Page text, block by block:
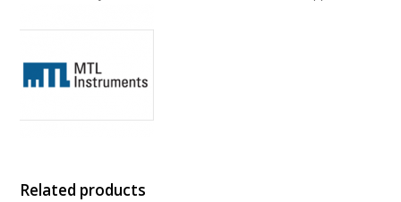
Related products